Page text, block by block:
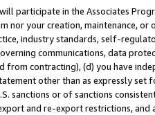
participate in the Associates
nor your creation, maintenance,
industry standards, self-
communications, data
contracting), (d) you have
other than as expressly
sanctions or of sanctions
and re-export restrictions,